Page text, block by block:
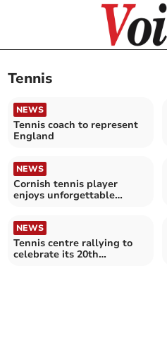
Tennis
NEWS
Tennis coach to represent
England
NEWS
Cornish tennis player
enjoys unforgettable
NEWS
Tennis centre rallying to
celebrate its 20th